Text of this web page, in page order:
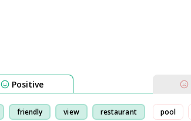
Positive
friendly view restaurant pool